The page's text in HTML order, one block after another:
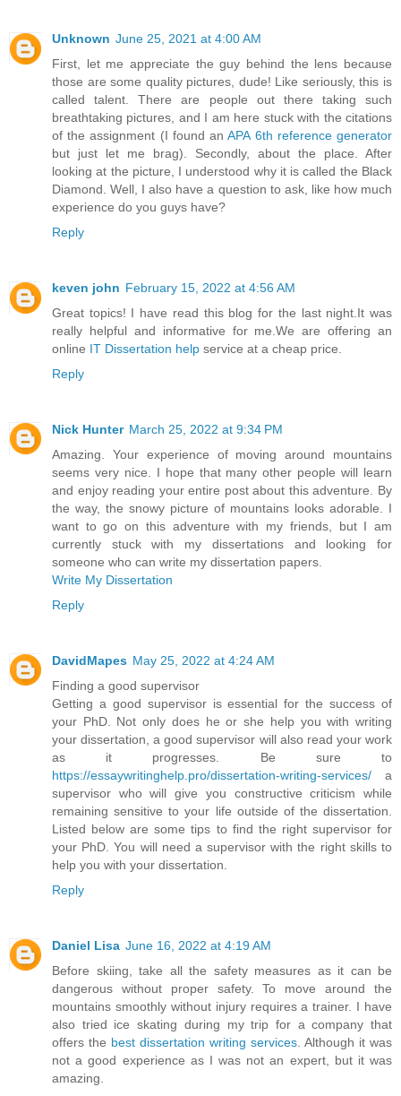
Unknown June 25, 2021 at 4:00 AM
First, let me appreciate the guy behind the lens because
those are some quality pictures, dude! Like seriously, this is
called talent. There are people out there taking such
breathtaking pictures, and I am here stuck with the citations
of the assignment (I found anAPA 6th reference generator
but just let me brag). Secondly, about the place. After
looking at the picture, I understood why it is called the Black
Diamond. Well, I also have a question to ask, like how much
experience do you guys have?
Reply
keven john February 15, 2022 at 4:56 AM
Great topics! I have read this blog for the last night.It was
really helpful and informative for me.We are offering an
online IT Dissertation help service at a cheap price.
Reply
Nick Hunter March 25, 2022 at 9:34 PM
Amazing. Your experience of moving around mountains
seems very nice. I hope that many other people will learn
and enjoy reading your entire post about this adventure. By
the way, the snowy picture of mountains looks adorable. I
want to go on this adventure with my friends, but I am
currently stuck with my dissertations and looking for
someone who can write my dissertation papers.
Write My Dissertation
Reply
DavidMapes May 25, 2022 at 4:24 AM
Finding a good supervisor
Getting a good supervisor is essential for the success of
your PhD. Not only does he or she help you with writing
your dissertation, a good supervisor will also read your work
as it progresses. Be sure to
https://essaywritinghelp.pro/dissertation-writing-services/ a
supervisor who will give you constructive criticism while
remaining sensitive to your life outside of the dissertation.
Listed below are some tips to find the right supervisor for
your PhD. You will need a supervisor with the right skills to
help you with your dissertation.
Reply
Daniel Lisa June 16, 2022 at 4:19 AM
Before skiing, take all the safety measures as it can be
dangerous without proper safety. To move around the
mountains smoothly without injury requires a trainer. I have
also tried ice skating during my trip for a company that
offers the best dissertation writing services . Although it was
not a good experience as I was not an expert, but it was
amazing.